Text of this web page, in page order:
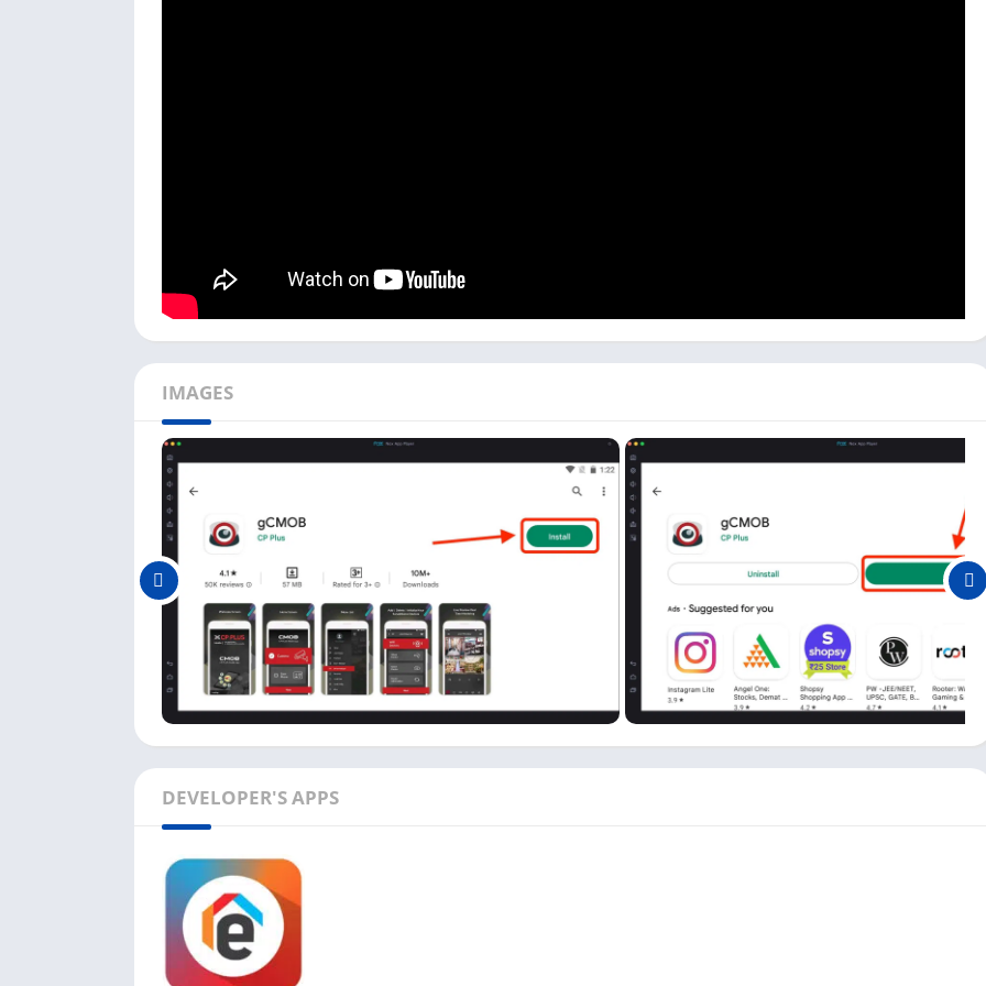
Once you add all devices, you can see the live stream of all devices on the app from the
Preview
Following the above steps, you can add and manage all your IP Cameras and Video Door Phones from your
gCMOB Features on PC
There are some fantastic features in the gCMOB app that you should know if you are using. Check them out
here:
In this app, you can add as many devices as you want and see Live Preview split up to 16. It also supports
real-time Playback when live Preview.
It does support four-channel Playback with the option of merging video and image playback.
The gCMOB app allows you to export video files to your PC on local storage.
You can monitor the health of your camera in this app; however, it only supports basic monitoring like
checking HDD status.
All these features in one app make the gCMOB app one of the best surveillance software for Android and
FAQs
There are some frequently asked questions by this app users, and you can check them out here for quick
solutions:
IMAGES
DEVELOPER'S APPS